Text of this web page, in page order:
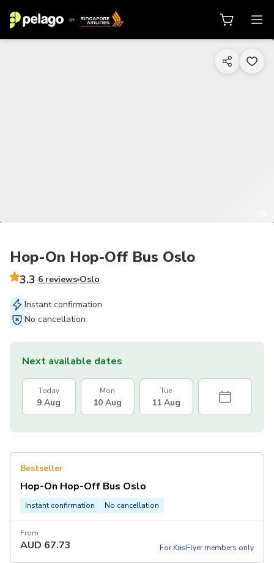
Hop-On Hop-Off Bus Oslo
3.3 6 reviews Oslo
Instant confirmation
No cancellation
Next available dates
Today
9 Aug
Mon
10 Aug
Tue
11 Aug
Bestseller
Hop-On Hop-Off Bus Oslo
Instant confirmation No cancellation
From
AUD 67.73 For KrisFlyer members only